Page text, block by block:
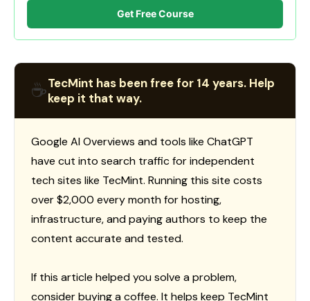
Get Free Course
☕TecMint has been free for 14 years. Help
keep it that way.
Google AI Overviews and tools like ChatGPT
have cut into search traffic for independent
tech sites like TecMint. Running this site costs
over $2,000 every month for hosting,
infrastructure, and paying authors to keep the
content accurate and tested.
If this article helped you solve a problem,
consider buying a coffee. It helps keep TecMint